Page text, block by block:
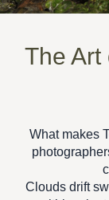
The Art
What makes
Clouds drift